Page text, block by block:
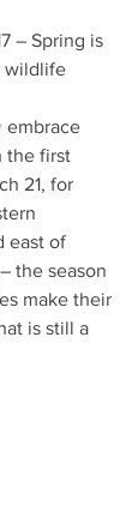
– Spring is
wildlife
embrace
the first
21, for
east of
the season
make their
is still a